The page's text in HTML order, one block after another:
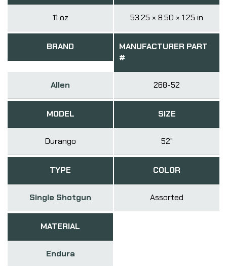
11 oz 53.25 × 8.50 × 1.25 in
BRAND
Allen
MANUFACTURER PART
#
268-52
MODEL
Durango
SIZE
52"
TYPE
Single Shotgun
COLOR
Assorted
MATERIAL
Endura